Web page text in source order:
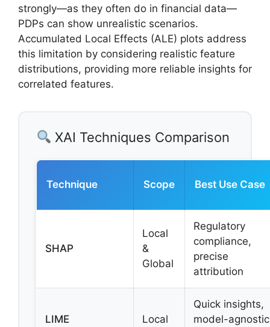
strongly—as they often do in financial data—
PDPs can show unrealistic scenarios.
Accumulated Local Effects (ALE) plots address
this limitation by considering realistic feature
distributions, providing more reliable insights for
correlated features.
XAI Techniques Comparison
Technique Scope Best Use Case
SHAP
Local
&
Global
Regulatory
compliance,
precise
attribution
LIME Local
Quick insights,
model-agnostic